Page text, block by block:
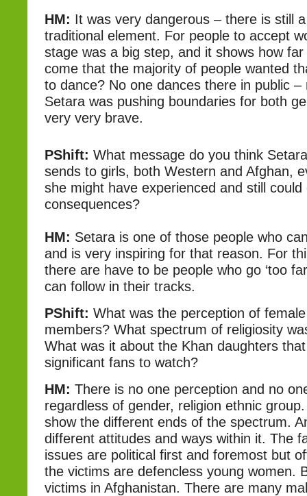
HM: It was very dangerous – there is still
traditional element. For people to accept
stage was a big step, and it shows how
come that the majority of people wanted
to dance? No one dances there in public
Setara was pushing boundaries for both
very very brave.
PShift: What message do you think
sends to girls, both Western and Afghan,
she might have experienced and still
consequences?
HM: Setara is one of those people who
and is very inspiring for that reason. For
there are have to be people who go ‘too
can follow in their tracks.
PShift: What was the perception of
members? What spectrum of religiosity
What was it about the Khan daughters
significant fans to watch?
HM: There is no one perception and no
regardless of gender, religion ethnic
show the different ends of the spectrum.
different attitudes and ways within it. The
issues are political first and foremost but
the victims are defencless young women.
victims in Afghanistan. There are many